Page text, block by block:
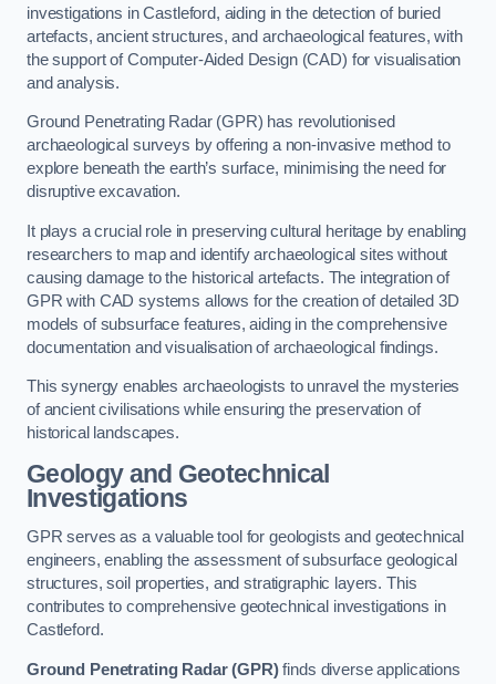
investigations in Castleford, aiding in the detection of buried
artefacts, ancient structures, and archaeological features, with
the support of Computer-Aided Design (CAD) for visualisation
and analysis.
Ground Penetrating Radar (GPR) has revolutionised
archaeological surveys by offering a non-invasive method to
explore beneath the earth’s surface, minimising the need for
disruptive excavation.
It plays a crucial role in preserving cultural heritage by enabling
researchers to map and identify archaeological sites without
causing damage to the historical artefacts. The integration of
GPR with CAD systems allows for the creation of detailed 3D
models of subsurface features, aiding in the comprehensive
documentation and visualisation of archaeological findings.
This synergy enables archaeologists to unravel the mysteries
of ancient civilisations while ensuring the preservation of
historical landscapes.
Geology and Geotechnical
Investigations
GPR serves as a valuable tool for geologists and geotechnical
engineers, enabling the assessment of subsurface geological
structures, soil properties, and stratigraphic layers. This
contributes to comprehensive geotechnical investigations in
Castleford.
Ground Penetrating Radar (GPR)finds diverse applications